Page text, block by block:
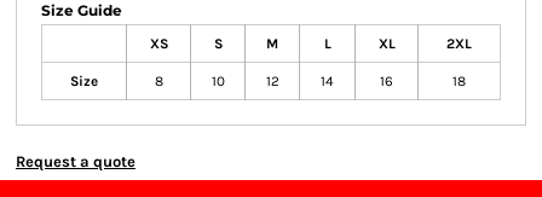
Size Guide
XS S M L XL 2XL
Size 8 10 12 14 16 18
Request a quote